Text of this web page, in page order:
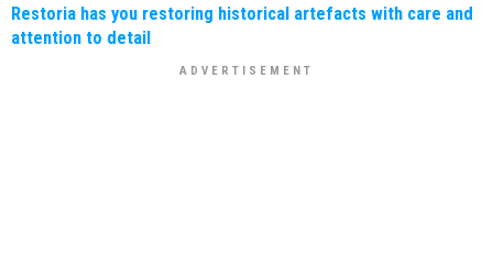
Restoria has you restoring historical artefacts with care and
attention to detail